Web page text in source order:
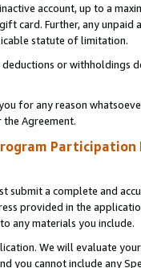
account, up to a
card. Further, any
statute of limitation.
deductions or
for any reason
Agreement.
Participation
submit a complete and
provided in the
any materials you include.
We will evaluate
you cannot include any